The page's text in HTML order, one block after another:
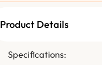
Product Details
Specifications: